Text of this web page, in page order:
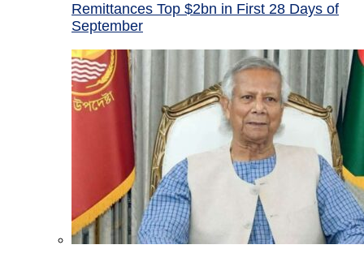
Remittances Top $2bn in First 28 Days of
September